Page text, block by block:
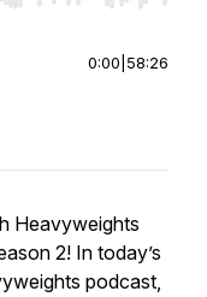
0:00 58:26
Heavyweights
2! In today’s
podcast,